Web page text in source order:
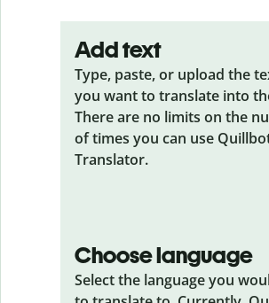
Add text
Type, paste, or upload the
you want to translate into
There are no limits on the
of times you can use
Translator.
Choose language
Select the language you